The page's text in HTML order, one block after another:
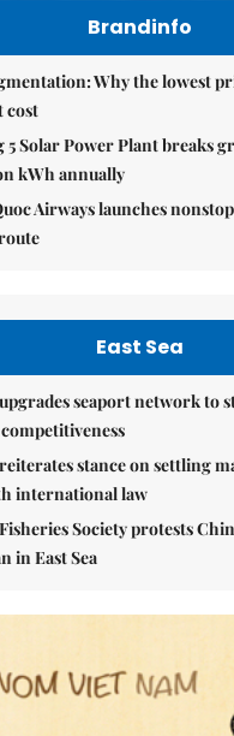
Brandinfo
Why the lowest
cost
5 Solar Power Plant breaks
kWh annually
Airways launches
East Sea
seaport network to
stance on settling
international law
Society protests
in East Sea